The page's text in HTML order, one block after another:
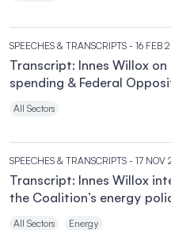
SPEECHES & TRANSCRIPTS - 16 FEB
Transcript: Innes Willox
spending & Federal
All Sectors
SPEECHES & TRANSCRIPTS - 17 NOV
Transcript: Innes Willox
the Coalition’s energy
All Sectors Energy